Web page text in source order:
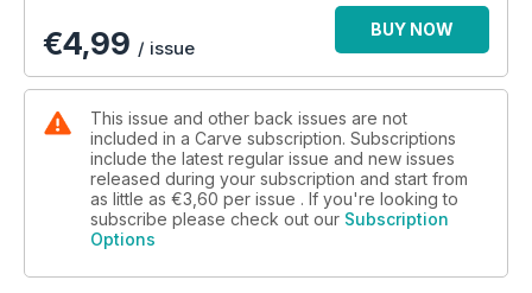
€4,99 / issue
BUY NOW
This issue and other back issues are not
included in a Carve subscription. Subscriptions
include the latest regular issue and new issues
released during your subscription and start from
as little as €3,60 per issue . If you're looking to
subscribe please check out our Subscription
Options